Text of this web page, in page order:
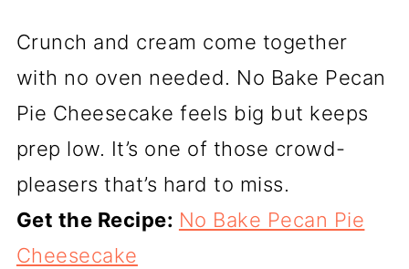
Crunch and cream come together
with no oven needed. No Bake Pecan
Pie Cheesecake feels big but keeps
prep low. It’s one of those crowd-
pleasers that’s hard to miss.
Get the Recipe: No Bake Pecan Pie
Cheesecake